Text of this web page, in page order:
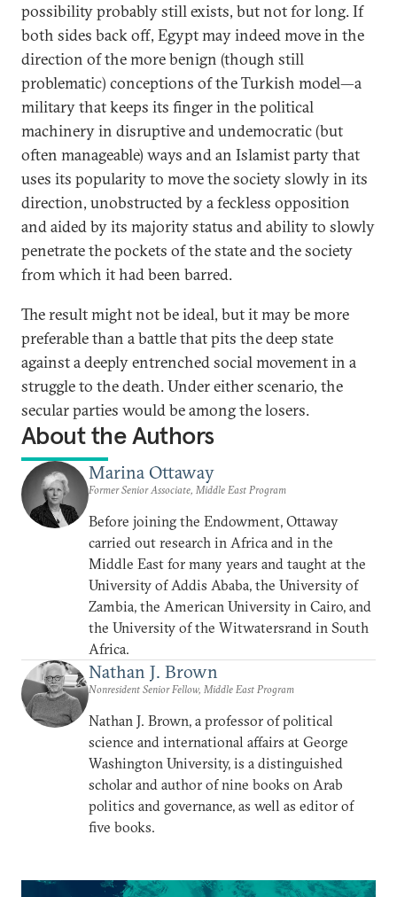
possibility probably still exists, but not for long. If
both sides back off, Egypt may indeed move in the
direction of the more benign (though still
problematic) conceptions of the Turkish model—a
military that keeps its finger in the political
machinery in disruptive and undemocratic (but
often manageable) ways and an Islamist party that
uses its popularity to move the society slowly in its
direction, unobstructed by a feckless opposition
and aided by its majority status and ability to slowly
penetrate the pockets of the state and the society
from which it had been barred.
The result might not be ideal, but it may be more
preferable than a battle that pits the deep state
against a deeply entrenched social movement in a
struggle to the death. Under either scenario, the
secular parties would be among the losers.
About the Authors
Marina Ottaway
Former Senior Associate, Middle East Program
Before joining the Endowment, Ottaway
carried out research in Africa and in the
Middle East for many years and taught at the
University of Addis Ababa, the University of
Zambia, the American University in Cairo, and
the University of the Witwatersrand in South
Africa.
Nathan J. Brown
Nonresident Senior Fellow, Middle East Program
Nathan J. Brown, a professor of political
science and international affairs at George
Washington University, is a distinguished
scholar and author of nine books on Arab
politics and governance, as well as editor of
five books.